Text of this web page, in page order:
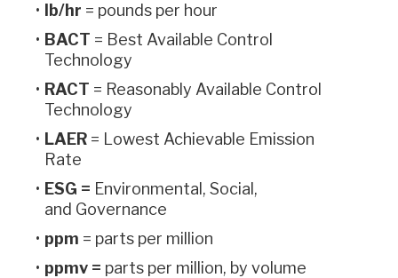
lb/hr = pounds per hour
BACT = Best Available Control
Technology
RACT = Reasonably Available Control
Technology
LAER = Lowest Achievable Emission
Rate
ESG = Environmental, Social,
and Governance
ppm = parts per million
ppmv = parts per million, by volume